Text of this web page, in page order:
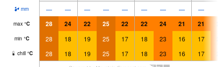
mm — — — — — — — — —
max °C 28 24 22 25 22 22 24 21 21
min °C 28 18 19 25 17 18 23 16 17
chill °C 28 18 19 25 17 18 23 16 17